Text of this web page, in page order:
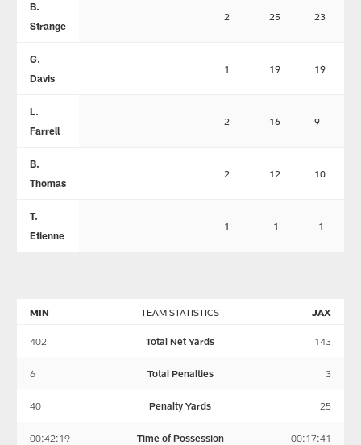
B.
Strange
2 25 23
G.
Davis
1 19 19
L.
Farrell
2 16 9
B.
Thomas
2 12 10
T.
Etienne
1 -1 -1
TEAM STATISTICS
MIN JAX
402 Total Net Yards 143
6 Total Penalties 3
40 Penalty Yards 25
00:42:19 Time of Possession 00:17:41